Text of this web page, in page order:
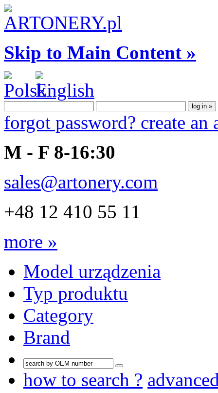
Skip to Main Content »
forgot password? create an
M - F 8-16:30
sales@artonery.com
+48 12 410 55 11
more »
Model urządzenia
Typ produktu
Category
Brand
how to search ?